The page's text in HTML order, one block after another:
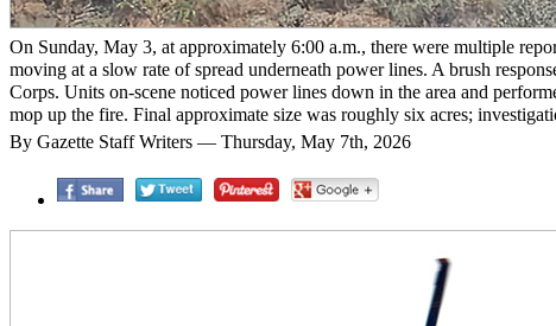
On Sunday, May 3, at approximately 6:00 a.m., there were multiple
moving at a slow rate of spread underneath power lines. A brush
Corps. Units on-scene noticed power lines down in the area and
mop up the fire. Final approximate size was roughly six acres;
By Gazette Staff Writers — Thursday, May 7th, 2026